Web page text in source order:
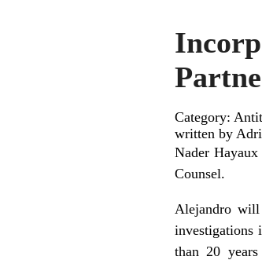
Category:
written by
Nader
Counsel.
Alejandro
investigations
than 20